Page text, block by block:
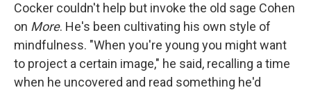
Cocker couldn't help but invoke the old sage Cohen
on More. He's been cultivating his own style of
mindfulness. "When you're young you might want
to project a certain image," he said, recalling a time
when he uncovered and read something he'd